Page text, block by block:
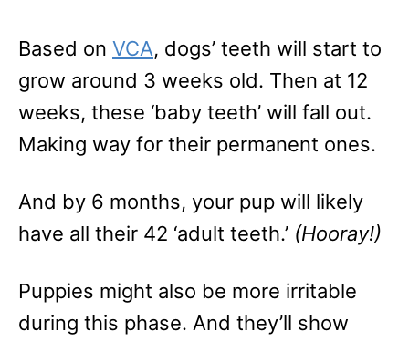
Based on VCA, dogs’ teeth will start to
grow around 3 weeks old. Then at 12
weeks, these ‘baby teeth’ will fall out.
Making way for their permanent ones.
And by 6 months, your pup will likely
have all their 42 ‘adult teeth.’ (Hooray!)
Puppies might also be more irritable
during this phase. And they’ll show